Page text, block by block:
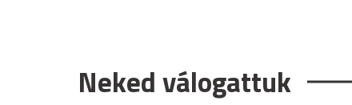
Neked válogattuk